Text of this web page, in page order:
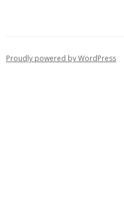
Proudly powered by WordPress